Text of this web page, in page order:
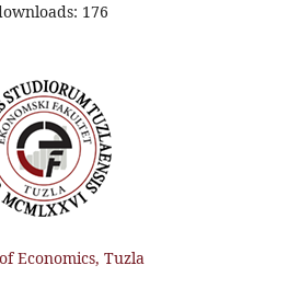
176
Economics, Tuzla